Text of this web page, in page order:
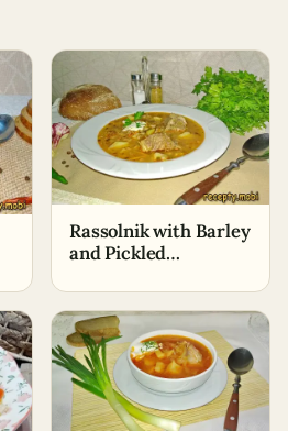
Rassolnik with Barley
and Pickled
Recipe